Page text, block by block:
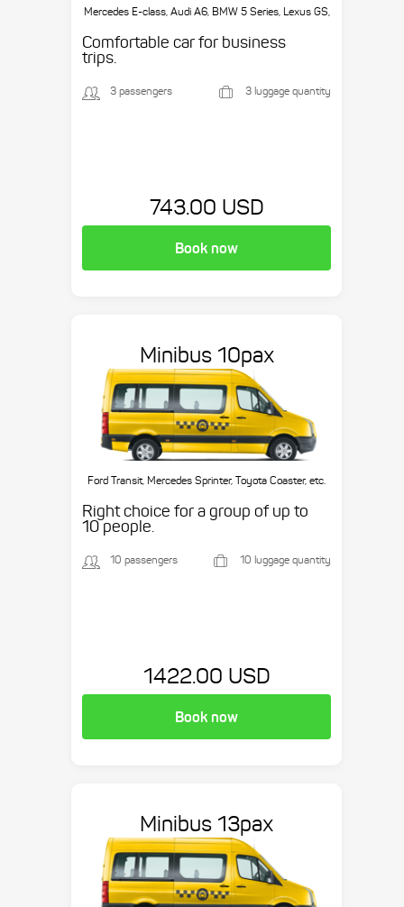
Mercedes E-class, Audi A6, BMW 5 Series, Lexus GS,
Comfortable car for business
trips.
3 passengers 3 luggage quantity
743.00 USD
Book now
Minibus 10pax
Ford Transit, Mercedes Sprinter, Toyota Coaster, etc.
Right choice for a group of up to
10 people.
10 passengers 10 luggage quantity
1422.00 USD
Book now
Minibus 13pax